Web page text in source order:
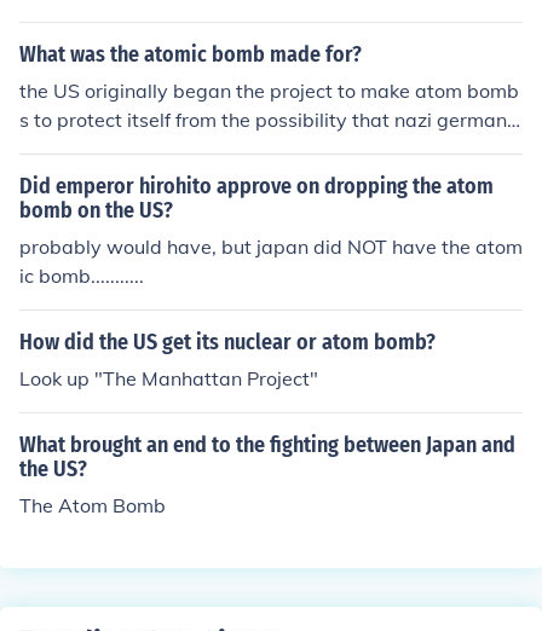
What was the atomic bomb made for?
the US originally began the project to make atom bomb
s to protect itself from the possibility that nazi germany
might make them.
Did emperor hirohito approve on dropping the atom
bomb on the US?
probably would have, but japan did NOT have the atom
ic bomb...........
How did the US get its nuclear or atom bomb?
Look up "The Manhattan Project"
What brought an end to the fighting between Japan and
the US?
The Atom Bomb